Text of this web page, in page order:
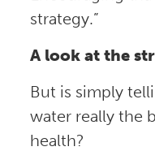
strategy.”
A look at the
But is simply
water really the
health?